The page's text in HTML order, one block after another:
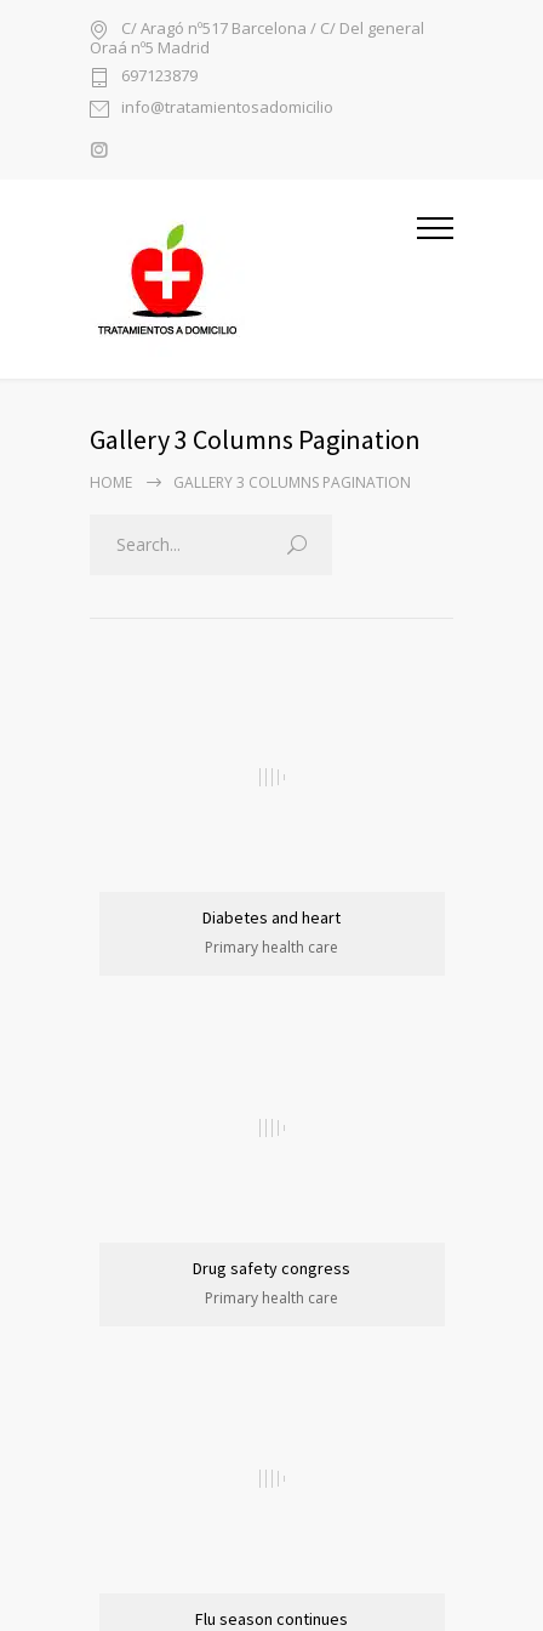
C/ Aragó nº517 Barcelona / C/ Del general
Oraá nº5 Madrid
697123879
info@tratamientosadomicilio
Gallery 3 Columns Pagination
HOME GALLERY 3 COLUMNS PAGINATION
Diabetes and heart
Primary health care
Drug safety congress
Primary health care
Flu season continues